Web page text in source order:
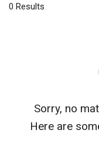
0 Results
Sorry, no
Here are